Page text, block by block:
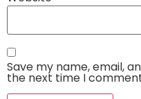
Save my name, email,
the next time I